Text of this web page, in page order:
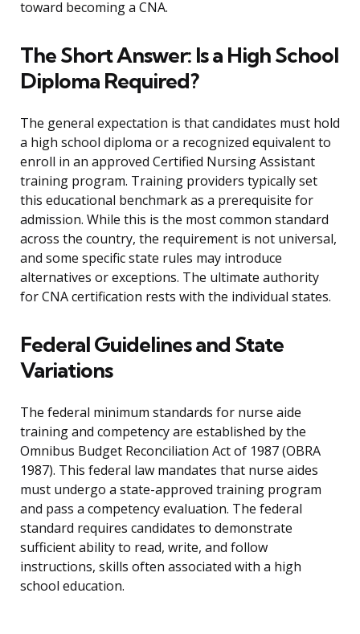
toward becoming a CNA.
The Short Answer: Is a High School
Diploma Required?
The general expectation is that candidates must hold
a high school diploma or a recognized equivalent to
enroll in an approved Certified Nursing Assistant
training program. Training providers typically set
this educational benchmark as a prerequisite for
admission. While this is the most common standard
across the country, the requirement is not universal,
and some specific state rules may introduce
alternatives or exceptions. The ultimate authority
for CNA certification rests with the individual states.
Federal Guidelines and State
Variations
The federal minimum standards for nurse aide
training and competency are established by the
Omnibus Budget Reconciliation Act of 1987 (OBRA
1987). This federal law mandates that nurse aides
must undergo a state-approved training program
and pass a competency evaluation. The federal
standard requires candidates to demonstrate
sufficient ability to read, write, and follow
instructions, skills often associated with a high
school education.